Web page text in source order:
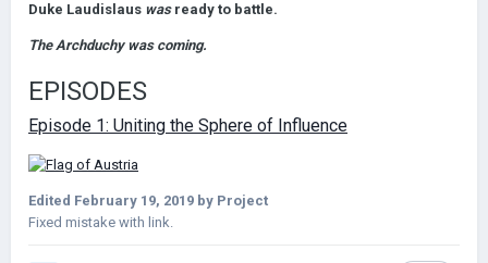
Duke Laudislaus was ready to battle.
The Archduchy was coming.
EPISODES
Episode 1: Uniting the Sphere of Influence
Edited February 19, 2019 by Project
Fixed mistake with link.